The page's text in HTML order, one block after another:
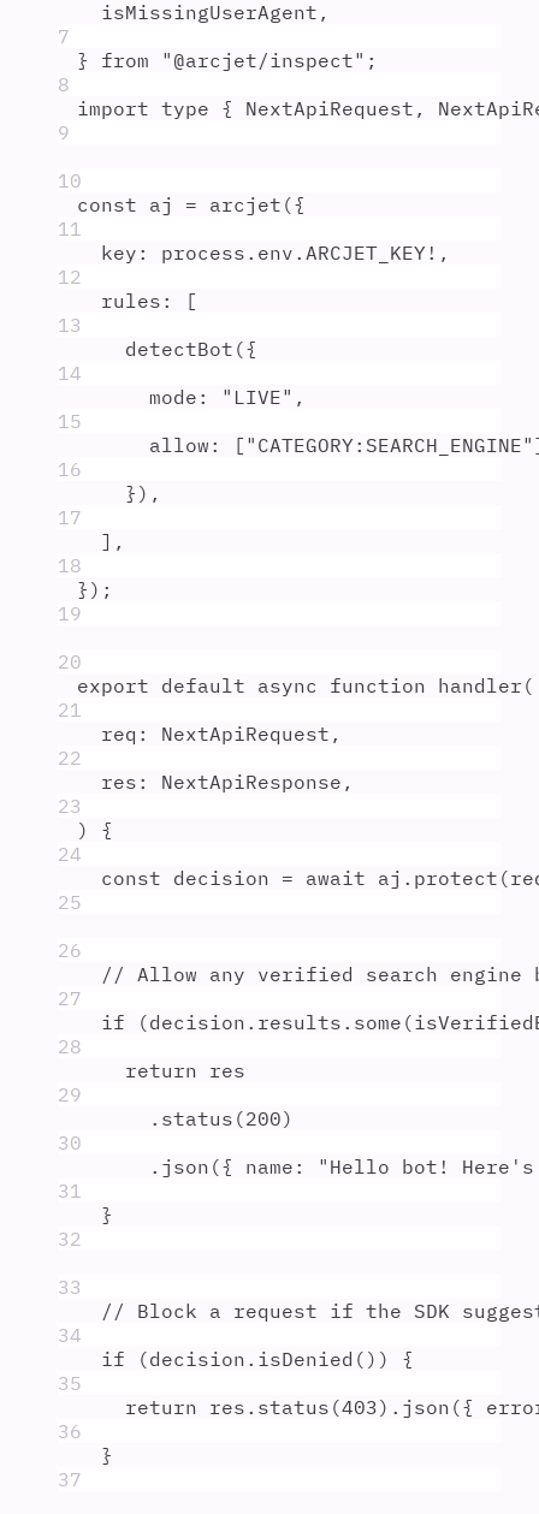
isMissingUserAgent ,
7
}
from " @arcjet/inspect" ;
8
import type { NextApiRequest ,
9
10
const aj = arcjet ({
11
key : process . env . ARCJET_KEY ! ,
12
rules :
[
13
detectBot ({
14
mode : " LIVE" ,
15
allow : [ " CATEGORY:SEARCH_ENGINE"
16
} ) ,
17
] ,
18
} ) ;
19
20
export default async function handler (
21
req : NextApiRequest ,
22
res : NextApiResponse ,
23
)
{
24
const decision = await aj . protect (
25
26
// Allow any verified search engine
27
if (decision . results . some (
28
return res
29
. status (200)
30
. json ({ name : " Hello bot! Here's
31
}
32
33
// Block a request if the SDK
34
if (decision . isDenied ()) {
35
return res . status (403) . json ({
36
}
37